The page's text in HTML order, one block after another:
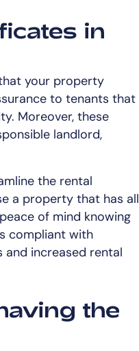
in
your property
to tenants that
Moreover, these
landlord,
the rental
a property that has all
of mind knowing
compliant with
and increased rental
the